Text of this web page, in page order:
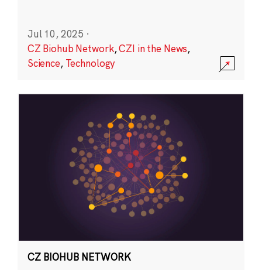
Jul 10, 2025 ·
CZ Biohub Network,CZI in the News,
Science, Technology
CZ BIOHUB NETWORK